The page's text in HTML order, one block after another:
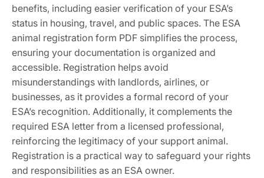
benefits‚ including easier verification of your ESA’s
status in housing‚ travel‚ and public spaces. The ESA
animal registration form PDF simplifies the process‚
ensuring your documentation is organized and
accessible. Registration helps avoid
misunderstandings with landlords‚ airlines‚ or
businesses‚ as it provides a formal record of your
ESA’s recognition. Additionally‚ it complements the
required ESA letter from a licensed professional‚
reinforcing the legitimacy of your support animal.
Registration is a practical way to safeguard your rights
and responsibilities as an ESA owner.